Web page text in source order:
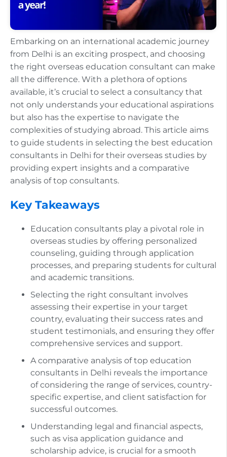
Embarking on an international academic journey
from Delhi is an exciting prospect, and choosing
the right overseas education consultant can make
all the difference. With a plethora of options
available, it’s crucial to select a consultancy that
not only understands your educational aspirations
but also has the expertise to navigate the
complexities of studying abroad. This article aims
to guide students in selecting the best education
consultants in Delhi for their overseas studies by
providing expert insights and a comparative
analysis of top consultants.
Key Takeaways
Education consultants play a pivotal role in
overseas studies by offering personalized
counseling, guiding through application
processes, and preparing students for cultural
and academic transitions.
Selecting the right consultant involves
assessing their expertise in your target
country, evaluating their success rates and
student testimonials, and ensuring they offer
comprehensive services and support.
A comparative analysis of top education
consultants in Delhi reveals the importance
of considering the range of services, country-
specific expertise, and client satisfaction for
successful outcomes.
Understanding legal and financial aspects,
such as visa application guidance and
scholarship advice, is crucial for a smooth